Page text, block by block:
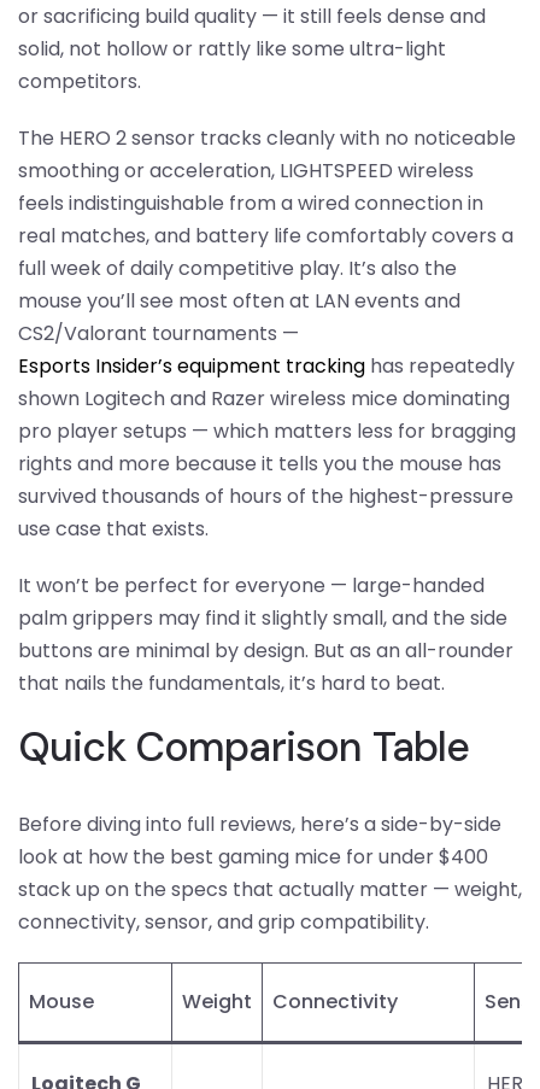
or sacrificing build quality — it still feels dense and
solid, not hollow or rattly like some ultra-light
competitors.
The HERO 2 sensor tracks cleanly with no noticeable
smoothing or acceleration, LIGHTSPEED wireless
feels indistinguishable from a wired connection in
real matches, and battery life comfortably covers a
full week of daily competitive play. It’s also the
mouse you’ll see most often at LAN events and
CS2/Valorant tournaments —
Esports Insider’s equipment tracking has repeatedly
shown Logitech and Razer wireless mice dominating
pro player setups — which matters less for bragging
rights and more because it tells you the mouse has
survived thousands of hours of the highest-pressure
use case that exists.
It won’t be perfect for everyone — large-handed
palm grippers may find it slightly small, and the side
buttons are minimal by design. But as an all-rounder
that nails the fundamentals, it’s hard to beat.
Quick Comparison Table
Before diving into full reviews, here’s a side-by-side
look at how the best gaming mice for under $400
stack up on the specs that actually matter — weight,
connectivity, sensor, and grip compatibility.
Mouse Weight Connectivity
Logitech G